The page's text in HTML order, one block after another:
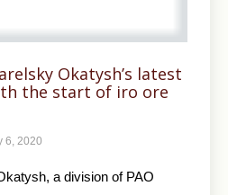
Okatysh’s latest
the start of iro ore
6, 2020
a division of PAO